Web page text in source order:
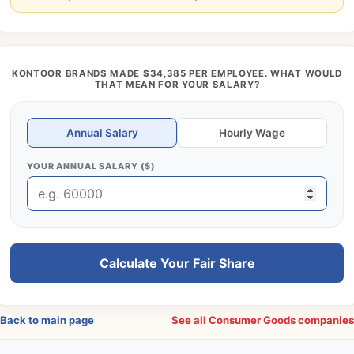
KONTOOR BRANDS MADE $34,385 PER EMPLOYEE. WHAT WOULD
THAT MEAN FOR YOUR SALARY?
Annual Salary Hourly Wage
YOUR ANNUAL SALARY ($)
Calculate Your Fair Share
to main page See all Consumer Goods